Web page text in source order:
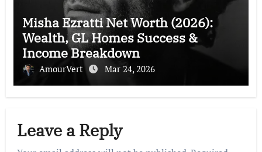
Misha Ezratti Net Worth (2026):
Wealth, GL Homes Success &
Income Breakdown
AmourVert Mar 24, 2026
Leave a Reply